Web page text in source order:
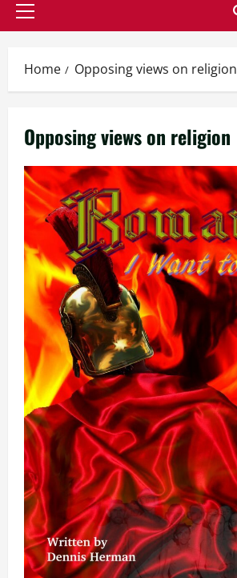
Primary
Home Opposing views on religion
Opposing views on religion